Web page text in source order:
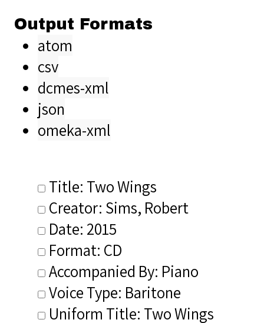
Output Formats
atom
csv
dcmes-xml
json
omeka-xml
Title: Two Wings
Creator: Sims, Robert
Date: 2015
Format: CD
Accompanied By: Piano
Voice Type: Baritone
Uniform Title: Two Wings